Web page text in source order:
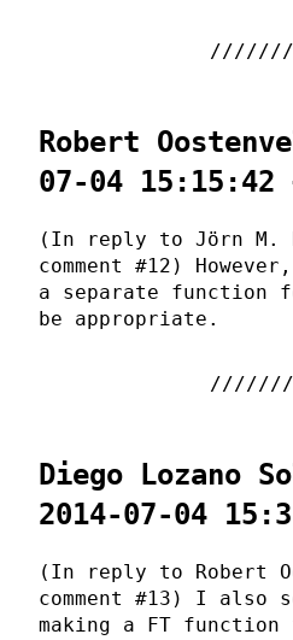
Robert
07-04 15:15:42
(In reply to Jörn M.
comment #12)
a separate function
be appropriate.
Diego Lozano
2014-07-04
(In reply to Robert
comment #13) I also
making a FT function